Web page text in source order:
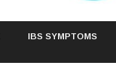
to
IBS SYMPTOMS